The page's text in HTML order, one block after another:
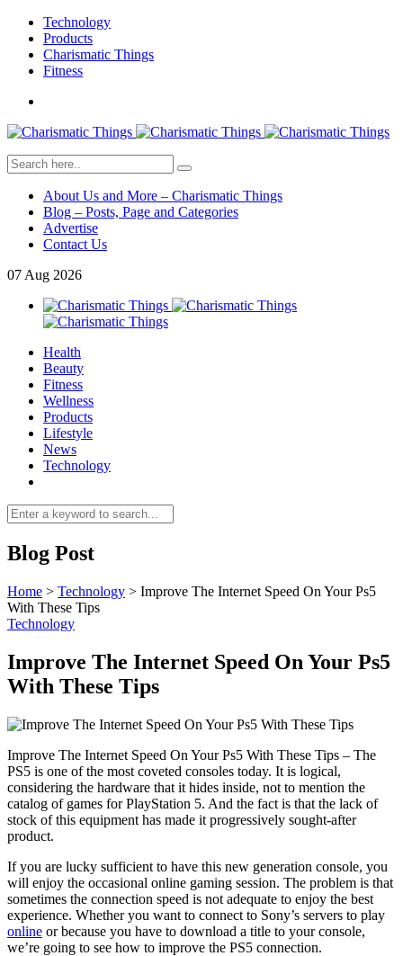
Technology
Products
Charismatic Things
Fitness
About Us and More – Charismatic Things
Blog – Posts, Page and Categories
Advertise
Contact Us
07 Aug 2026
Health
Beauty
Fitness
Wellness
Products
Lifestyle
News
Technology
Blog Post
Home > Technology > Improve The Internet Speed On Your Ps5
With These Tips
Technology
Improve The Internet Speed On Your Ps5
With These Tips
Improve The Internet Speed On Your Ps5 With These Tips – The
PS5 is one of the most coveted consoles today. It is logical,
considering the hardware that it hides inside, not to mention the
catalog of games for PlayStation 5. And the fact is that the lack of
stock of this equipment has made it progressively sought-after
product.
If you are lucky sufficient to have this new generation console, you
will enjoy the occasional online gaming session. The problem is that
sometimes the connection speed is not adequate to enjoy the best
experience. Whether you want to connect to Sony’s servers to play
online or because you have to download a title to your console,
we’re going to see how to improve the PS5 connection.